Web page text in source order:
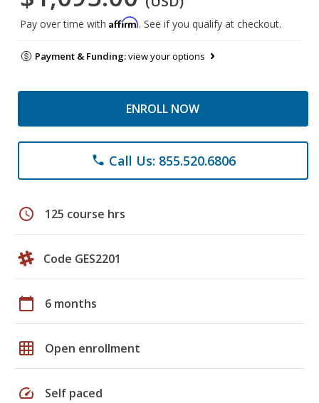
Pay over time with Affirm. See if you qualify at checkout.
Payment & Funding:view your options
ENROLL NOW
phone Call Us: 855.520.6806
schedule 125 course hrs
Code GES2201
calendar_today 6 months
grid_on Open enrollment
speed Self paced